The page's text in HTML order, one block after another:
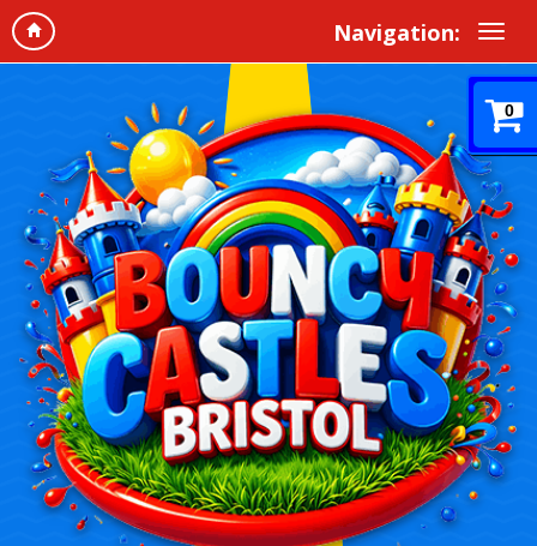
Navigation:
0